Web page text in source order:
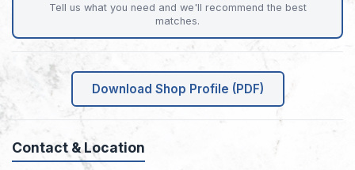
Tell us what you need and we'll recommend the best
matches.
Download Shop Profile (PDF)
Contact & Location